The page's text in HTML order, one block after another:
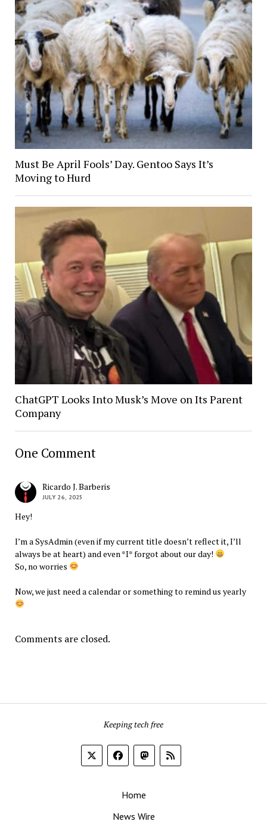
Must Be April Fools’ Day. Gentoo Says It’s
Moving to Hurd
ChatGPT Looks Into Musk’s Move on Its Parent
Company
One Comment
Ricardo J. Barberis
JULY 26, 2025
Hey!
I’m a SysAdmin (even if my current title doesn’t reflect it, I’ll
always be at heart) and even *I* forgot about our day!
So, no worries
Now, we just need a calendar or something to remind us yearly
Comments are closed.
Keeping tech free
Home
News Wire